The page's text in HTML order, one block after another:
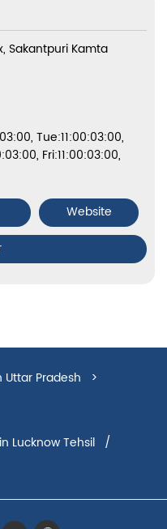
Sakantpuri Kamta
Tue:11:00:03:00,
Fri:11:00:03:00,
Website
Uttar Pradesh
Lucknow Tehsil